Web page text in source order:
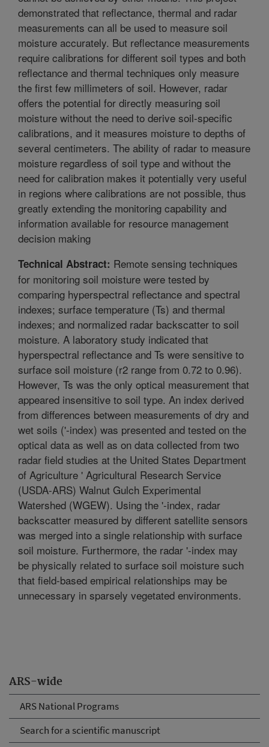
ARS-wide
ARS National Programs
Search for a scientific manuscript
demonstrated that reflectance, thermal and radar
measurements can all be used to measure soil
moisture accurately. But reflectance measurements
require calibrations for different soil types and both
reflectance and thermal techniques only measure
the first few millimeters of soil. However, radar
offers the potential for directly measuring soil
moisture without the need to derive soil-specific
calibrations, and it measures moisture to depths of
several centimeters. The ability of radar to measure
moisture regardless of soil type and without the
need for calibration makes it potentially very useful
in regions where calibrations are not possible, thus
greatly extending the monitoring capability and
information available for resource management
decision making
Technical Abstract: Remote sensing techniques
for monitoring soil moisture were tested by
comparing hyperspectral reflectance and spectral
indexes; surface temperature (Ts) and thermal
indexes; and normalized radar backscatter to soil
moisture. A laboratory study indicated that
hyperspectral reflectance and Ts were sensitive to
surface soil moisture (r2 range from 0.72 to 0.96).
However, Ts was the only optical measurement that
appeared insensitive to soil type. An index derived
from differences between measurements of dry and
wet soils ('-index) was presented and tested on the
optical data as well as on data collected from two
radar field studies at the United States Department
of Agriculture ' Agricultural Research Service
(USDA-ARS) Walnut Gulch Experimental
Watershed (WGEW). Using the '-index, radar
backscatter measured by different satellite sensors
was merged into a single relationship with surface
soil moisture. Furthermore, the radar '-index may
be physically related to surface soil moisture such
that field-based empirical relationships may be
unnecessary in sparsely vegetated environments.